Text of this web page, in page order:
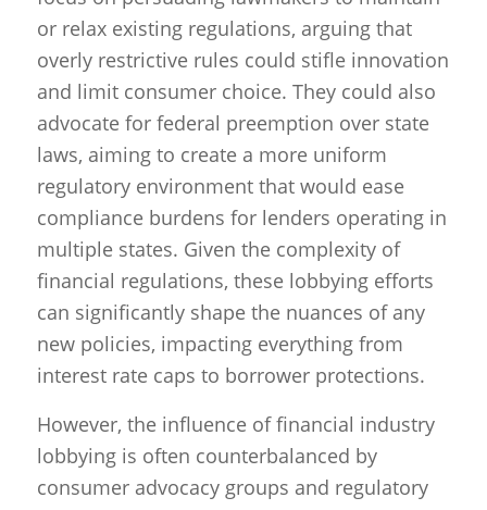
or relax existing regulations, arguing that
overly restrictive rules could stifle innovation
and limit consumer choice. They could also
advocate for federal preemption over state
laws, aiming to create a more uniform
regulatory environment that would ease
compliance burdens for lenders operating in
multiple states. Given the complexity of
financial regulations, these lobbying efforts
can significantly shape the nuances of any
new policies, impacting everything from
interest rate caps to borrower protections.
However, the influence of financial industry
lobbying is often counterbalanced by
consumer advocacy groups and regulatory